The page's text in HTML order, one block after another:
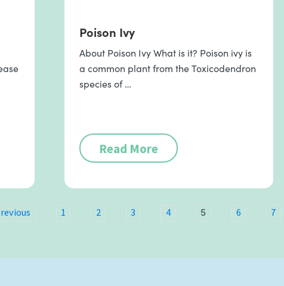
Poison Ivy
About Poison Ivy What is it? Poison ivy is
a common plant from the Toxicodendron
species of …
Read More
1 2 3 4 5 6 7